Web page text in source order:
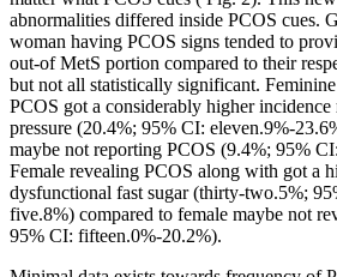
abnormalities differed inside PCOS cues.
woman having PCOS signs tended to
out-of MetS portion compared to their
but not all statistically significant.
PCOS got a considerably higher
pressure (20.4%; 95% CI: eleven.9%-
maybe not reporting PCOS (9.4%; 95%
Female revealing PCOS along with got a
dysfunctional fast sugar (thirty-two.5%;
five.8%) compared to female maybe not
95% CI: fifteen.0%-20.2%).